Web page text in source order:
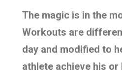
The magic is in the
Workouts are
day and modified to
athlete achieve his or